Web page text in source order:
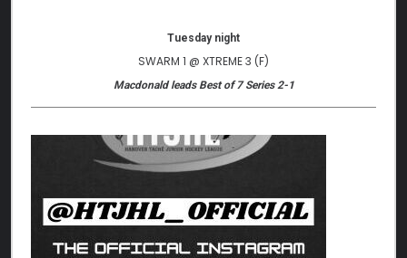
Tuesday night
SWARM 1 @ XTREME 3 (F)
Macdonald leads Best of 7 Series 2-1